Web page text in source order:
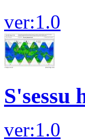
ver:1.0
S'sessu
ver:1.0